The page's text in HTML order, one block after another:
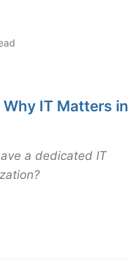
IT Matters in
a dedicated IT